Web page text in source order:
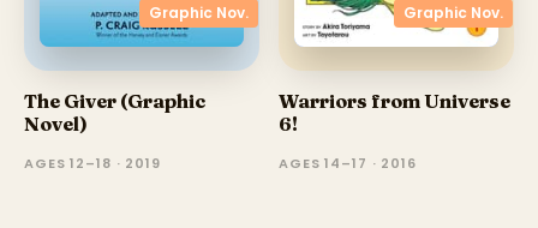
Graphic Nov.
The Giver (Graphic
Novel)
AGES 12–18 · 2019
Graphic Nov.
Warriors from Universe
6!
AGES 14–17 · 2016